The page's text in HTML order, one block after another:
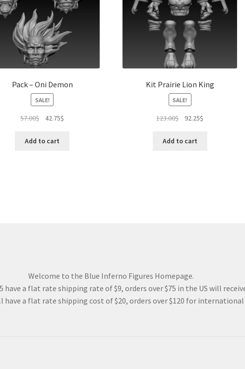
Pack – Oni Demon
SALE!
57.00$
Original
was:
42.75$
Add to cart
Kit Prairie Lion King
SALE!
123.00$
Original
was:
92.25$
Add to cart
Welcome to the Blue Inferno Figures Homepage.
have a flat rate shipping rate of $9, orders over $75 in the US will
a flat rate shipping cost of $20, orders over $120 for